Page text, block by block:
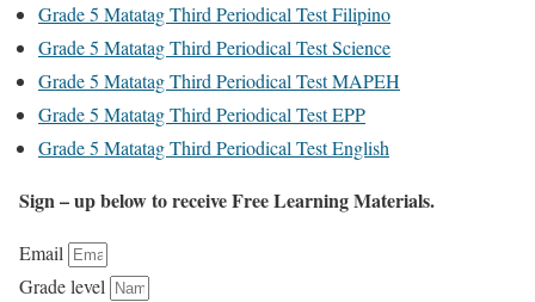
Grade 5 Matatag Third Periodical Test Filipino
Grade 5 Matatag Third Periodical Test Science
Grade 5 Matatag Third Periodical Test MAPEH
Grade 5 Matatag Third Periodical Test EPP
Grade 5 Matatag Third Periodical Test English
Sign – up below to receive Free Learning Materials.
Email
Grade level